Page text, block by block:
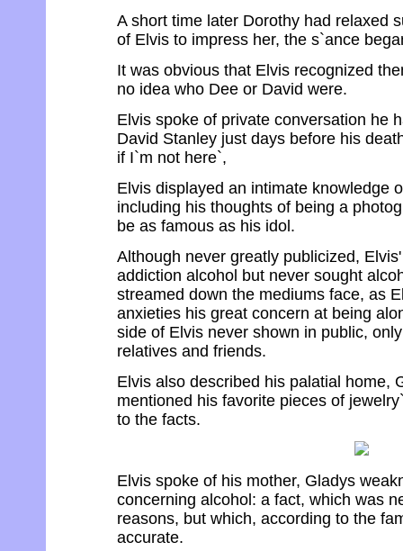
A short time later Dorothy had relaxed
of Elvis to impress her, the s`ance
It was obvious that Elvis recognized
no idea who Dee or David were.
Elvis spoke of private conversation he
David Stanley just days before his
if I`m not here`,
Elvis displayed an intimate knowledge
including his thoughts of being a
be as famous as his idol.
Although never greatly publicized,
addiction alcohol but never sought
streamed down the mediums face, as
anxieties his great concern at being
side of Elvis never shown in public,
relatives and friends.
Elvis also described his palatial home,
mentioned his favorite pieces of
to the facts.
Elvis spoke of his mother, Gladys
concerning alcohol: a fact, which was
reasons, but which, according to the
accurate.